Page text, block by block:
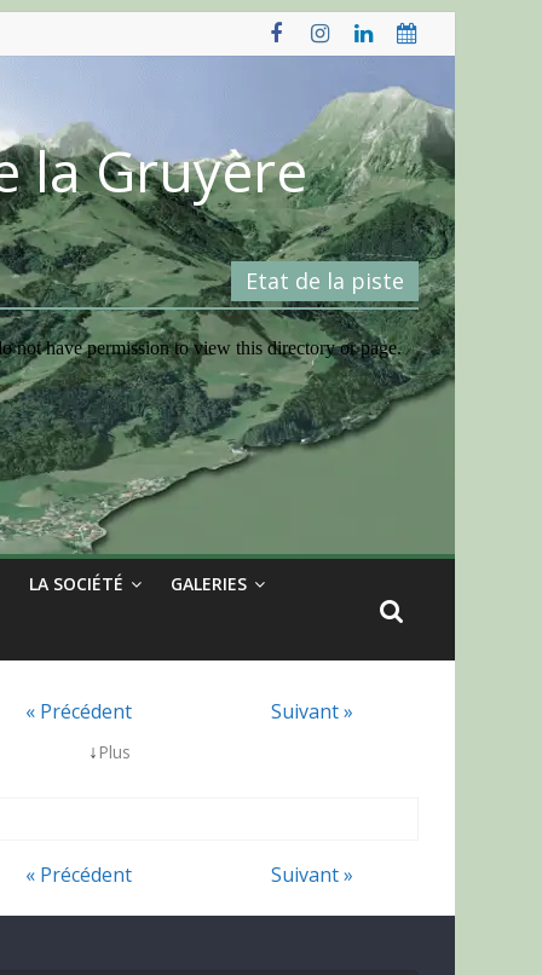
la Gruyère
Etat de la piste
LA SOCIÉTÉ GALERIES
« Précédent
Suivant »
↓ Plus
« Précédent Suivant »